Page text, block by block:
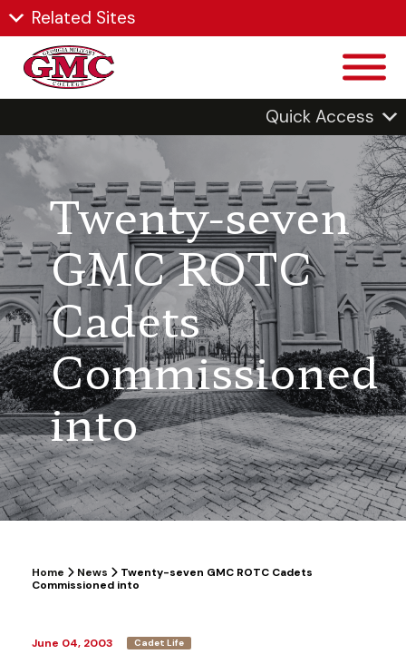
Related Sites
Quick Access
Twenty-seven
GMC ROTC
Cadets
Commissioned
into
Home News
Twenty-seven GMC ROTC Cadets
Commissioned into
June 04, 2003 Cadet Life